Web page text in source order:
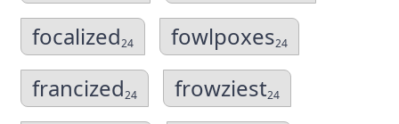
focalized24 fowlpoxes24
francized24 frowziest24